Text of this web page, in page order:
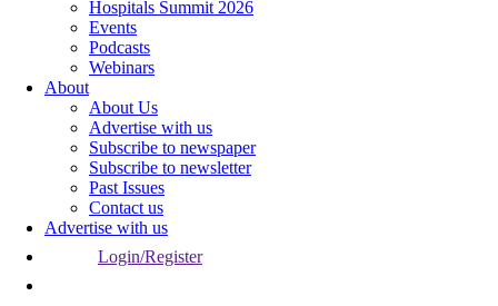
Hospitals Summit 2026
Events
Podcasts
Webinars
About
About Us
Advertise with us
Subscribe to newspaper
Subscribe to newsletter
Past Issues
Contact us
Advertise with us
Login/Register